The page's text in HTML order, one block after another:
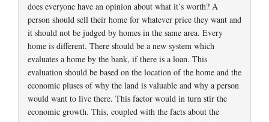
does everyone have an opinion about what it’s worth? A
person should sell their home for whatever price they want and
it should not be judged by homes in the same area. Every
home is different. There should be a new system which
evaluates a home by the bank, if there is a loan. This
evaluation should be based on the location of the home and the
economic pluses of why the land is valuable and why a person
would want to live there. This factor would in turn stir the
economic growth. This, coupled with the facts about the